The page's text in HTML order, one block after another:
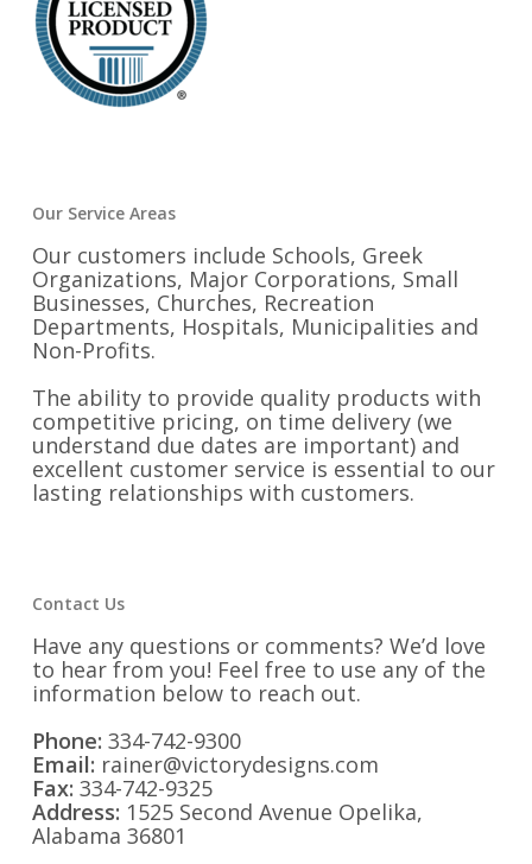
Our Service Areas
Our customers include Schools, Greek
Organizations, Major Corporations, Small
Businesses, Churches, Recreation
Departments, Hospitals, Municipalities and
Non-Profits.
The ability to provide quality products with
competitive pricing, on time delivery (we
understand due dates are important) and
excellent customer service is essential to our
lasting relationships with customers.
Contact Us
Have any questions or comments? We’d love
to hear from you! Feel free to use any of the
information below to reach out.
Phone: 334-742-9300
Email: rainer@victorydesigns.com
Fax: 334-742-9325
Address: 1525 Second Avenue Opelika,
Alabama 36801